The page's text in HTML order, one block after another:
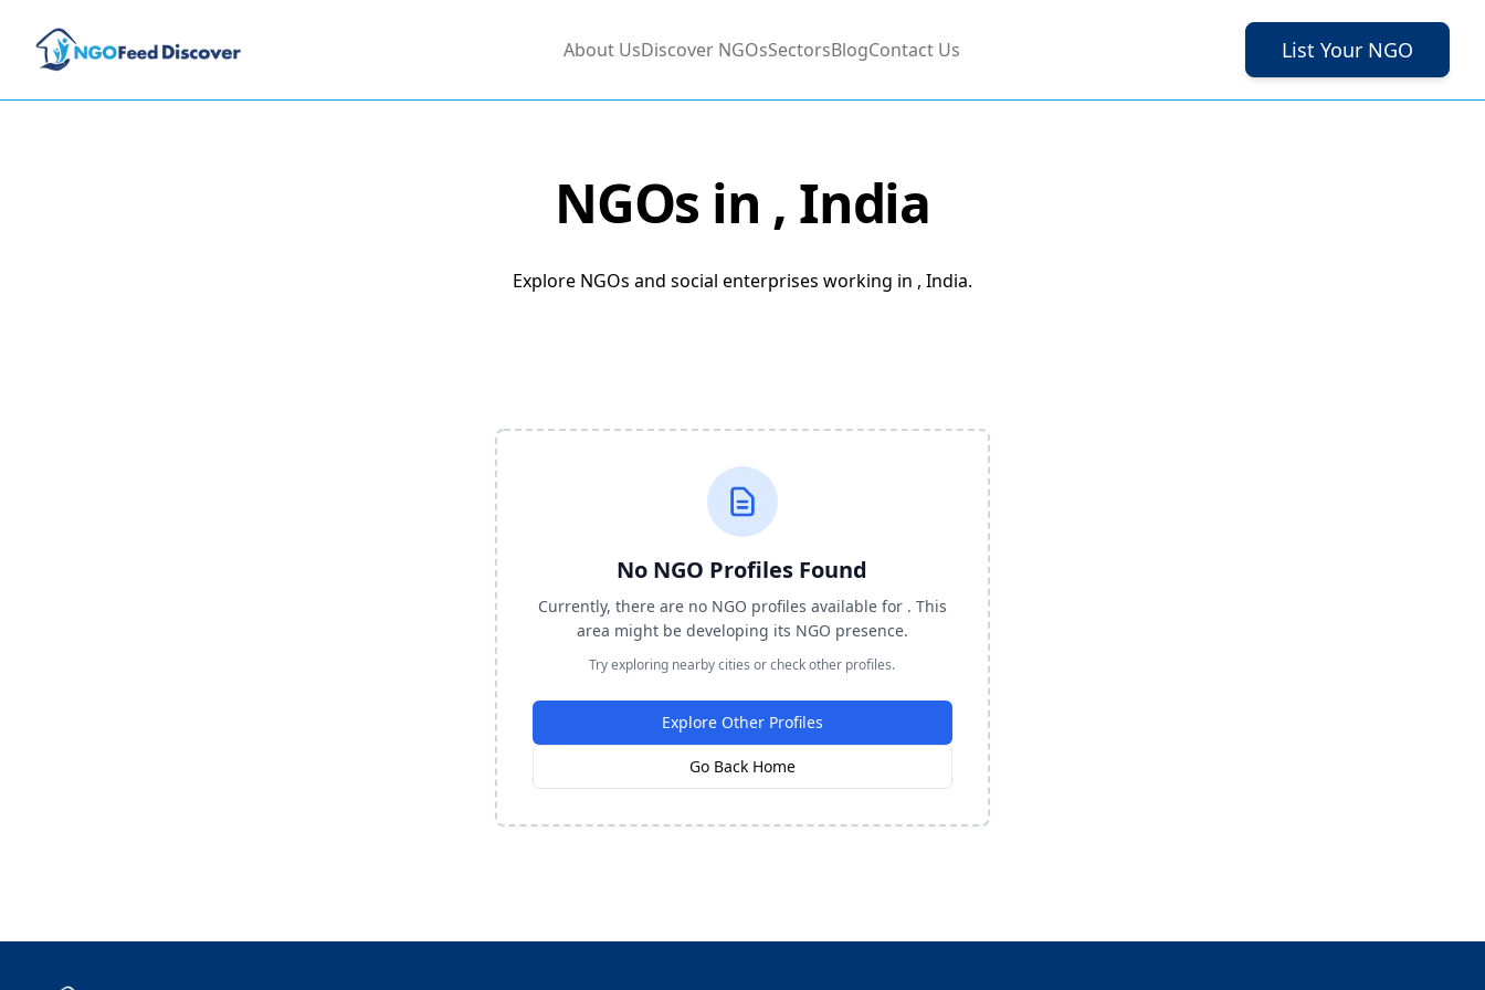
About UsDiscover NGOsSectorsBlogContact Us List Your NGO
NGOs in , India
Explore NGOs and social enterprises working in , India.
No NGO Profiles Found
Currently, there are no NGO profiles available for . This
area might be developing its NGO presence.
Try exploring nearby cities or check other profiles.
Explore Other Profiles
Go Back Home